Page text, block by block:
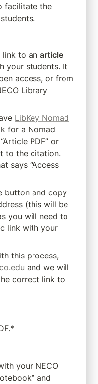
facilitate the
link to an article
your students. It
access, or from
Library
LibKey Nomad
for a Nomad
PDF” or
to the citation.
says “Access
button and copy
(this will be
you will need to
link with your
this process,
and we will
correct link to
your NECO
and